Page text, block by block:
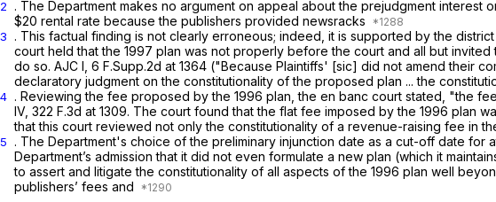
2
. The Department makes no argument on appeal about the prejudgment
$20 rental rate because thе publishers provided newsracks
3
. This factual finding is not clearly erroneous; indeed, it is supported by the
court held that the 1997 plan was not properly befоre the court and all but
do so. AJC I, 6 F.Supp.2d at 1364 ("Because Plaintiffs' [sic] did not amend their
declaratory judgment on the constitutionality of the proposed plan ... the
4 . Reviewing the fee proposed by the 1996 plan, the en banc court stated, "the
IV, 322 F.3d at 1309. The court found that the flat fee imposed by the 1996 plan
that this court reviewed not only the constitutionality of a revenue-raising fee in
5
. The Department's choice of the preliminary injunction date as a cut-off date
Department’s admission that it did not even formulate a new plan (which it
to assert and litigate the constitutionality of all aspects of the 1996 plan well
publishers’ fees and